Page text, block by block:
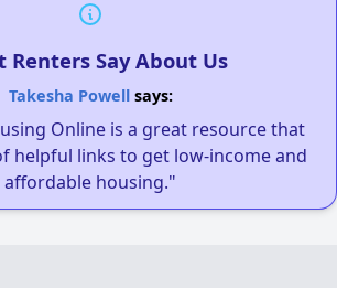
Renters Say About Us
Takesha Powellsays:
Online is a great resource that
helpful links to get low-income and
affordable housing."